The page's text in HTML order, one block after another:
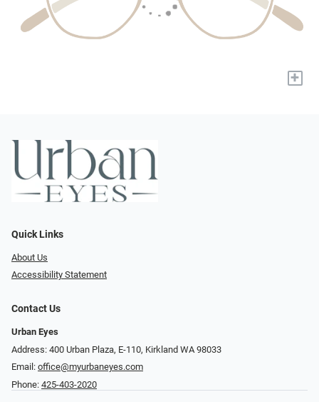
+
Quick Links
About Us
Accessibility Statement
Contact Us
Urban Eyes
Address: 400 Urban Plaza, E-110, Kirkland WA 98033
Email: office@myurbaneyes.com
Phone: 425-403-2020